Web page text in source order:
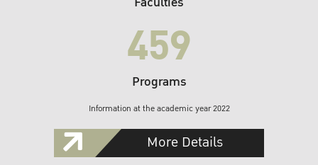
459
Programs
Information at the academic year 2022
More Details